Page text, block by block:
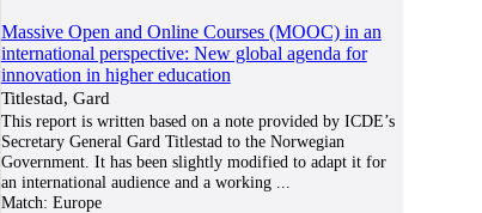
Massive Open and Online Courses (MOOC) in an
international perspective: New global agenda for
innovation in higher education
Titlestad, Gard
This report is written based on a note provided by ICDE’s
Secretary General Gard Titlestad to the Norwegian
Government. It has been slightly modified to adapt it for
an international audience and a working...
Match: Europe